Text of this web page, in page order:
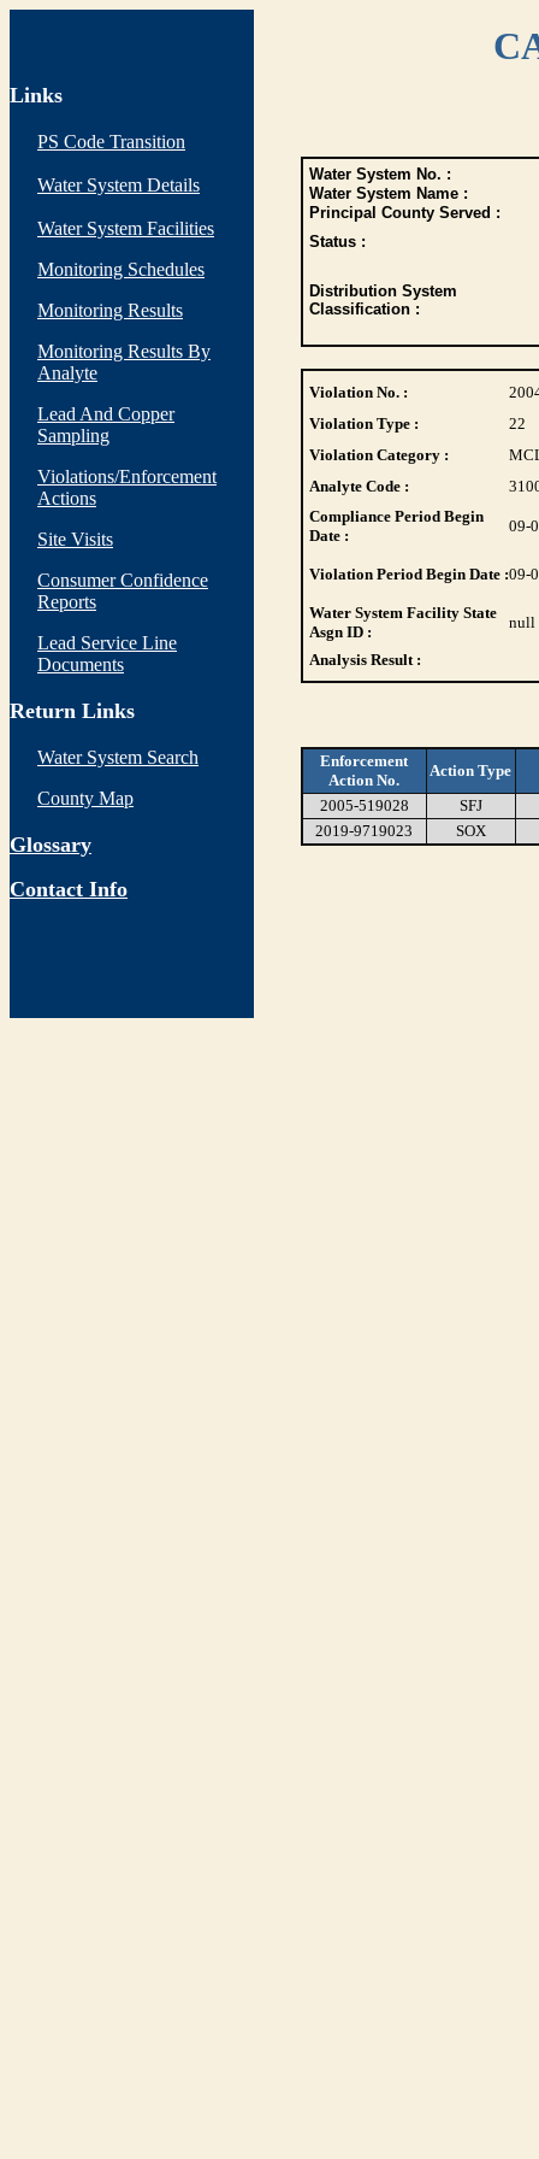
Links
PS Code Transition
Water System Details
Water System Facilities
Monitoring Schedules
Monitoring Results
Monitoring Results By
Analyte
Lead And Copper
Sampling
Violations/Enforcement
Actions
Site Visits
Consumer Confidence
Reports
Lead Service Line
Documents
Return Links
Water System Search
County Map
Glossary
Contact Info
Water System No. :
Water System Name :
Principal County Served :
Status :
Distribution System
Classification :
Violation No. :
Violation Type :
22
Violation Category :
Analyte Code :
Compliance Period Begin
Date :
09-
Violation Period Begin Date :09-
Water System Facility State
Asgn ID :
null
Analysis Result :
Enforcement
Action No.
Action Type
2005-519028
SFJ
2019-9719023
SOX